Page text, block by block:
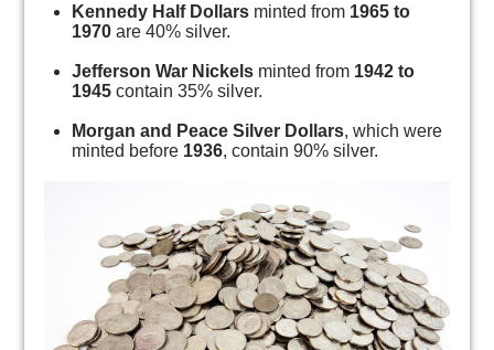
Kennedy Half Dollars minted from 1965 to
1970 are 40% silver.
Jefferson War Nickels minted from 1942 to
1945 contain 35% silver.
Morgan and Peace Silver Dollars, which were
minted before 1936, contain 90% silver.